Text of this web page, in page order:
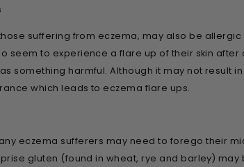
suffering from eczema, may also be
seem to experience a flare up of their skin
something harmful. Although it may not result
which leads to eczema flare ups.
eczema sufferers may need to forego their
gluten (found in wheat, rye and barley) may